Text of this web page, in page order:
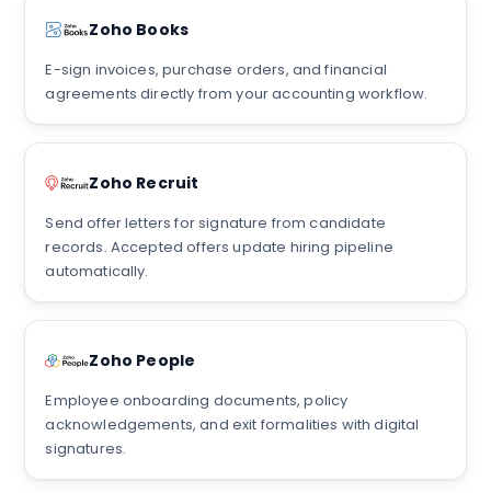
Zoho Books
E-sign invoices, purchase orders, and financial
agreements directly from your accounting workflow.
Zoho Recruit
Send offer letters for signature from candidate
records. Accepted offers update hiring pipeline
automatically.
Zoho People
Employee onboarding documents, policy
acknowledgements, and exit formalities with digital
signatures.